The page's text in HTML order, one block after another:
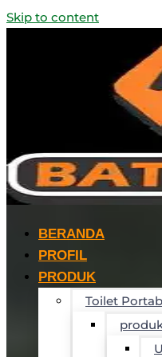
Skip to content
BERANDA
PROFIL
PRODUK
Toilet